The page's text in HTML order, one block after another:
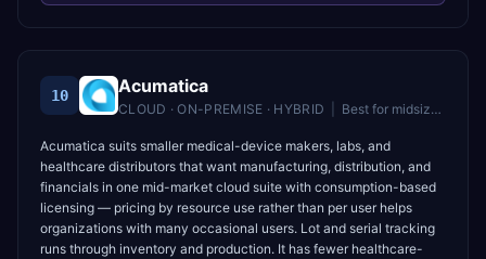
10 Acumatica
CLOUD · ON-PREMISE · HYBRID Best for midsize companies wanting unlimited users and flexible cloud ERP
Acumatica suits smaller medical-device makers, labs, and
healthcare distributors that want manufacturing, distribution, and
financials in one mid-market cloud suite with consumption-based
licensing — pricing by resource use rather than per user helps
organizations with many occasional users. Lot and serial tracking
runs through inventory and production. It has fewer healthcare-